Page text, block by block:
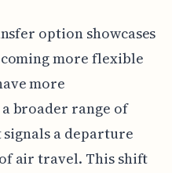
option showcases
more flexible
more
broader range of
a departure
air travel. This shift